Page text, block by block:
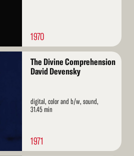
1970
The Divine Comprehension
David Devensky
digital, color and b/w, sound,
31.45 min
1971